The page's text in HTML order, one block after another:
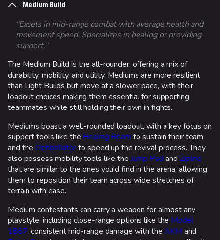
Medium Build
“Excels in mid-range combat with average health and
movement speed. Specializes in healing or providing
support.”
The Medium Build is the all-rounder, offering a mix of
durability, mobility, and utility. Mediums are more resilient
than Light Builds but move at a slower pace, with their
loadout choices making them essential for supporting
teammates while still holding their own in fights.
Mediums boast a well-rounded loadout, with a key focus on
support tools like the Healing Beam to sustain their team
and the Defibrillatorto speed up the revival process. They
also possess mobility tools like the Jump Pad and Zipline
that are similar to the ones you'd find in the arena, allowing
them to reposition their team across wide stretches of
terrain with ease.
Medium contestants can carry a weapon for almost any
playstyle, including close-range options like the Model
1887, consistent mid-range damage with the AKM and